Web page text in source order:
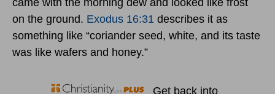
came with the morning dew and looked like frost
on the ground. Exodus 16:31 describes it as
something like “coriander seed, white, and its taste
was like wafers and honey.”